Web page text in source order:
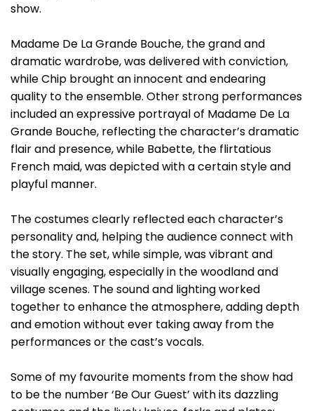
show.
Madame De La Grande Bouche, the grand and
dramatic wardrobe, was delivered with conviction,
while Chip brought an innocent and endearing
quality to the ensemble. Other strong performances
included an expressive portrayal of Madame De La
Grande Bouche, reflecting the character’s dramatic
flair and presence, while Babette, the flirtatious
French maid, was depicted with a certain style and
playful manner.
The costumes clearly reflected each character’s
personality and, helping the audience connect with
the story. The set, while simple, was vibrant and
visually engaging, especially in the woodland and
village scenes. The sound and lighting worked
together to enhance the atmosphere, adding depth
and emotion without ever taking away from the
performances or the cast’s vocals.
Some of my favourite moments from the show had
to be the number ‘Be Our Guest’ with its dazzling